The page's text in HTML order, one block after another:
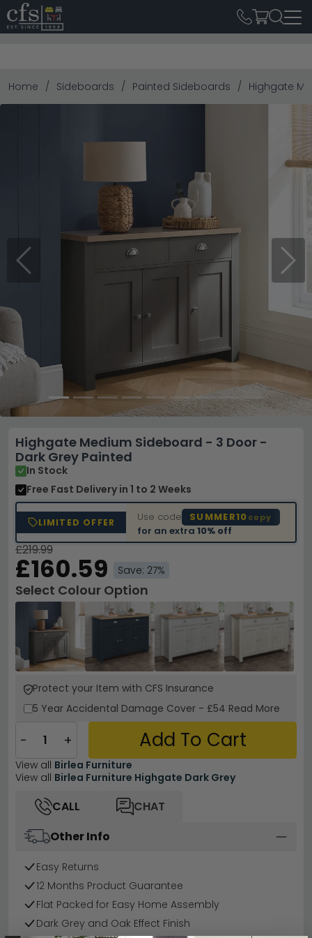
Home Sideboards Painted Sideboards Highgate
Previous Next
Highgate Medium Sideboard - 3 Door -
Dark Grey Painted
In Stock
Free Fast Delivery in 1 to 2 Weeks
LIMITED OFFER Use code SUMMER10 copy
for an extra10% off
£219.99
£160.59 Save: 27%
Select Colour Option
Protect your Item with CFS Insurance
5 Year Accidental Damage Cover - £54 Read More
− + Add To Cart
View all Birlea Furniture
View all Birlea Furniture Highgate Dark Grey
CALL
CHAT
Other Info
Easy Returns
12 Months Product Guarantee
Flat Packed for Easy Home Assembly
Dark Grey and Oak Effect Finish